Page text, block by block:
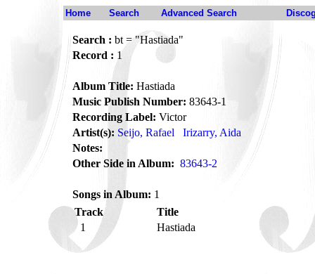
Home Search Advanced Search
Search : bt = "Hastiada"
Record : 1
Album Title: Hastiada
Music Publish Number: 83643-1
Recording Label: Victor
Artist(s): Seijo, Rafael
Irizarry, Aida
Notes:
Other Side in Album: 83643-2
Songs in Album: 1
Track
Title
1
Hastiada